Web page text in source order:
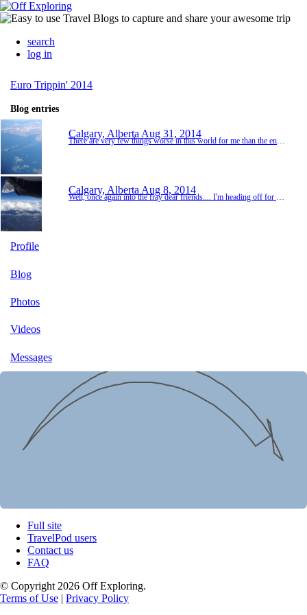
search
log in
Euro Trippin' 2014
Blog entries
Calgary, Alberta Aug 31, 2014
Calgary, Alberta Aug 8, 2014
Well, once again into the fray dear friends.... I'm heading off for a few weeks in Europe and due to popular demand another blog has been set up. Let's be honest I keep these mostly for myself so I can remember all my amazing experiences. But if y'all can enjoy some pics along the way, everyone wins. I try to keep expectations low, but given the plans, I foresee lots of friends, fun and laughter in the next few weeks. Here we go!!
Profile
Blog
Photos
Videos
Messages
Full site
TravelPod users
Contact us
FAQ
© Copyright 2026 Off Exploring.
Terms of Use | Privacy Policy